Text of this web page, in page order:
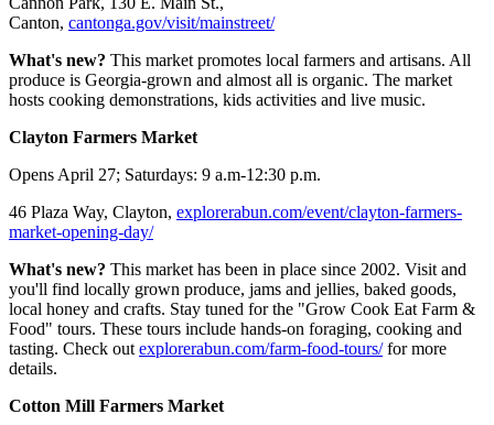
Canton, cantonga.gov/visit/mainstreet/
What's new? This market promotes local farmers and artisans. All
produce is Georgia-grown and almost all is organic. The market
hosts cooking demonstrations, kids activities and live music.
Clayton Farmers Market
Opens April 27; Saturdays: 9 a.m-12:30 p.m.
46 Plaza Way, Clayton, explorerabun.com/event/clayton-farmers-
market-opening-day/
What's new? This market has been in place since 2002. Visit and
you'll find locally grown produce, jams and jellies, baked goods,
local honey and crafts. Stay tuned for the "Grow Cook Eat Farm &
Food" tours. These tours include hands-on foraging, cooking and
tasting. Check out explorerabun.com/farm-food-tours/for more
details.
Cotton Mill Farmers Market